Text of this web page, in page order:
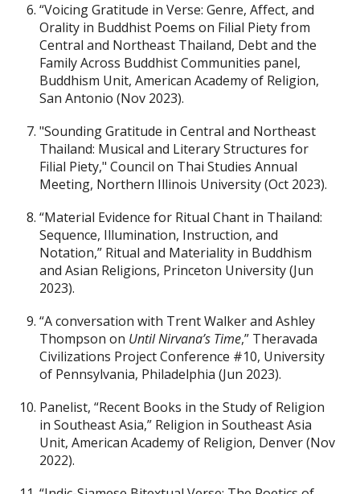
“Voicing Gratitude in Verse: Genre, Affect, and
Orality in Buddhist Poems on Filial Piety from
Central and Northeast Thailand, Debt and the
Family Across Buddhist Communities panel,
Buddhism Unit, American Academy of Religion,
San Antonio (Nov 2023).
"Sounding Gratitude in Central and Northeast
Thailand: Musical and Literary Structures for
Filial Piety," Council on Thai Studies Annual
Meeting, Northern Illinois University (Oct 2023).
“Material Evidence for Ritual Chant in Thailand:
Sequence, Illumination, Instruction, and
Notation,” Ritual and Materiality in Buddhism
and Asian Religions, Princeton University (Jun
2023).
“A conversation with Trent Walker and Ashley
Thompson on Until Nirvana’s Time,” Theravada
Civilizations Project Conference #10, University
of Pennsylvania, Philadelphia (Jun 2023).
Panelist, “Recent Books in the Study of Religion
in Southeast Asia,” Religion in Southeast Asia
Unit, American Academy of Religion, Denver (Nov
2022).